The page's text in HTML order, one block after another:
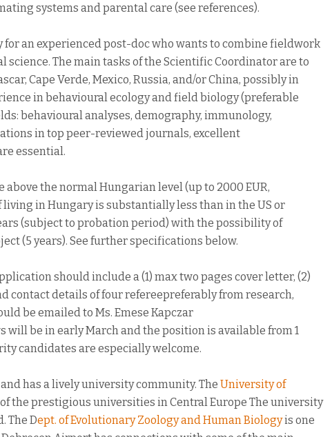
systems and parental care (see references).
an experienced post-doc who wants to combine fieldwork
The main tasks of the Scientific Coordinator are to
Cape Verde, Mexico, Russia, and/or China, possibly in
in behavioural ecology and field biology (preferable
behavioural analyses, demography, immunology,
in top peer-reviewed journals, excellent
essential.
the normal Hungarian level (up to 2000 EUR,
in Hungary is substantially less than in the US or
(subject to probation period) with the possibility of
(5 years). See further specifications below.
should include a (1) max two pages cover letter, (2)
contact details of four refereepreferably from research,
be emailed to Ms. Emese Kapczar
will be in early March and the position is available from 1
candidates are especially welcome.
has a lively university community. The University of
the prestigious universities in Central Europe The university
The Dept. of Evolutionary Zoology and Human Biologyis one